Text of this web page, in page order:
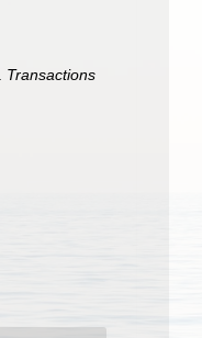
Transactions